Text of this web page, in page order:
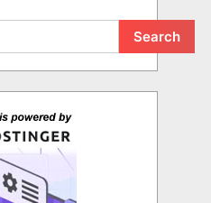
Search